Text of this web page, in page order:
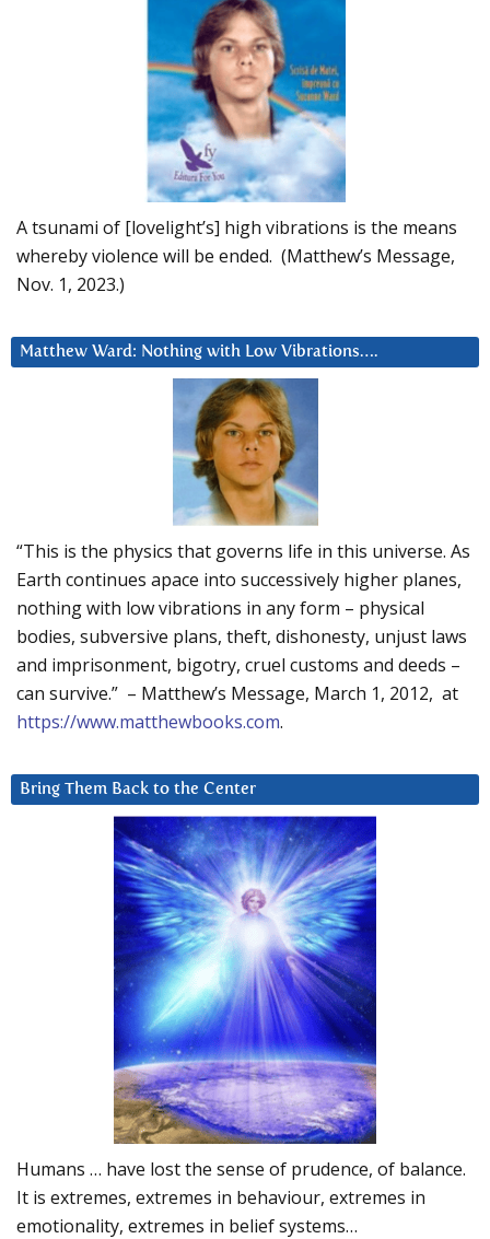
A tsunami of [lovelight’s] high vibrations is the means
whereby violence will be ended. (Matthew’s Message,
Nov. 1, 2023.)
Matthew Ward: Nothing with Low Vibrations….
“This is the physics that governs life in this universe. As
Earth continues apace into successively higher planes,
nothing with low vibrations in any form – physical
bodies, subversive plans, theft, dishonesty, unjust laws
and imprisonment, bigotry, cruel customs and deeds –
can survive.” – Matthew’s Message, March 1, 2012, at
https://www.matthewbooks.com.
Bring Them Back to the Center
Humans … have lost the sense of prudence, of balance.
It is extremes, extremes in behaviour, extremes in
emotionality, extremes in belief systems…